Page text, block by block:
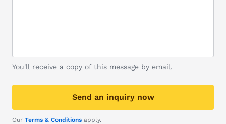
You'll receive a copy of this message by email.
Send an inquiry now
Our Terms & Conditions apply.